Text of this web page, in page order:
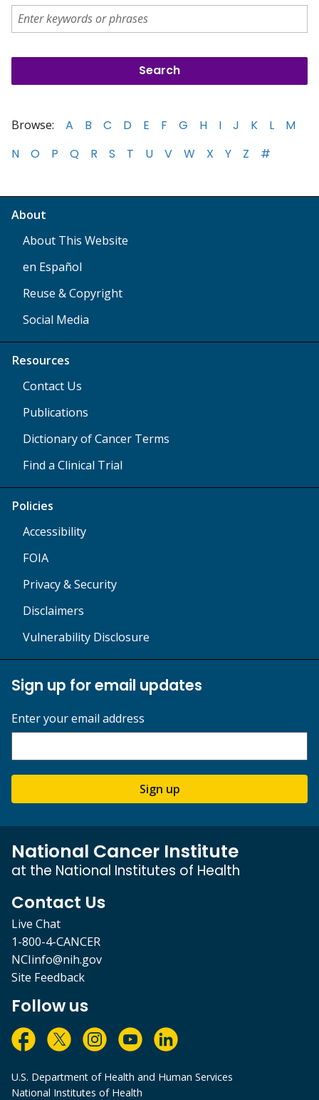
Browse: A B C D E F G H I J K L
M
N
O P Q R S T U V W X Y Z #
About
About This Website
en Español
Reuse & Copyright
Social Media
Resources
Contact Us
Publications
Dictionary of Cancer Terms
Find a Clinical Trial
Policies
Accessibility
FOIA
Privacy & Security
Disclaimers
Vulnerability Disclosure
Sign up for email updates
Enter your email address
Sign up
National Cancer Institute
at the National Institutes of Health
Contact Us
Live Chat
1-800-4-CANCER
NCIinfo@nih.gov
Site Feedback
Follow us
U.S. Department of Health and Human Services
National Institutes of Health